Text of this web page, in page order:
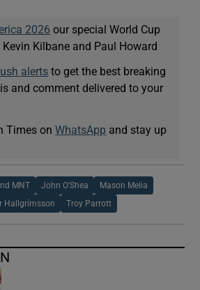
2026 our special World Cup
Kilbane and Paul Howard
alerts to get the best breaking
and comment delivered to your
Times onWhatsApp and stay up
MNT John O'Shea Mason Melia
Hallgrímsson Troy Parrott